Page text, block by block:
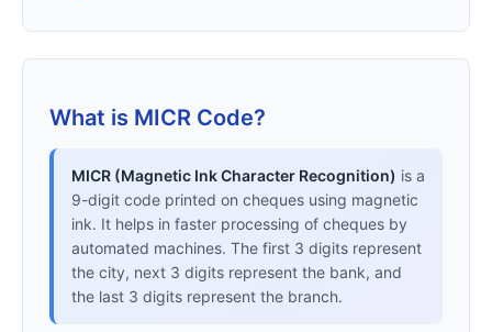
What is MICR Code?
MICR (Magnetic Ink Character Recognition) is a
9-digit code printed on cheques using magnetic
ink. It helps in faster processing of cheques by
automated machines. The first 3 digits represent
the city, next 3 digits represent the bank, and
the last 3 digits represent the branch.